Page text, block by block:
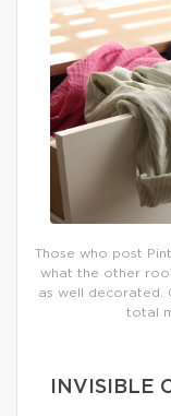
Those who post
what the other
as well decorated.
total
INVISIBLE